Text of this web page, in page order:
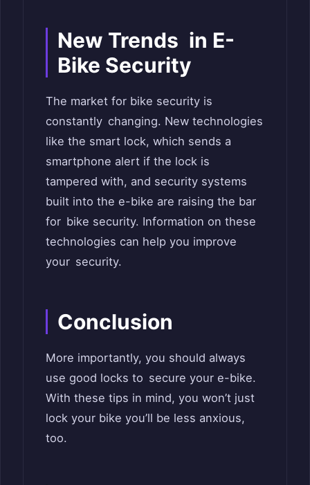
New Trends in E-
Bike Security
The market for bike security is
constantly changing. New technologies
like the smart lock, which sends a
smartphone alert if the lock is
tampered with, and security systems
built into the e-bike are raising the bar
for bike security. Information on these
technologies can help you improve
your security.
Conclusion
More importantly, you should always
use good locks to secure your e-bike.
With these tips in mind, you won’t just
lock your bike you’ll be less anxious,
too.